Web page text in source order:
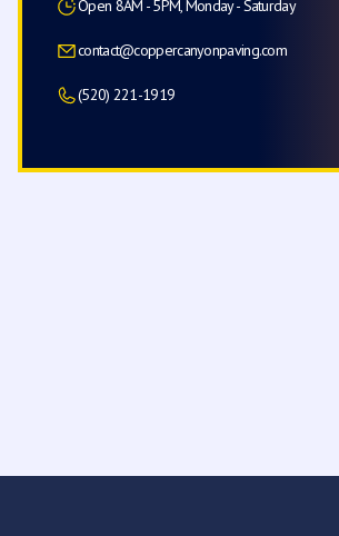
Open 8AM - 5PM, Monday - Saturday
contact@coppercanyonpaving.com
(520) 221-1919